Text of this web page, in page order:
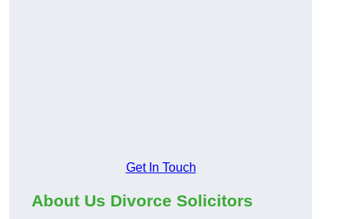
Get In Touch
About Us Divorce Solicitors